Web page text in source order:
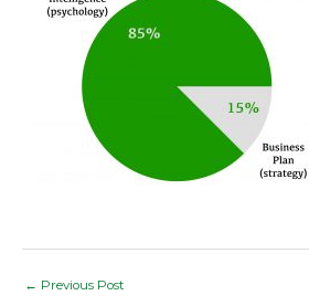
Post
← Previous Post